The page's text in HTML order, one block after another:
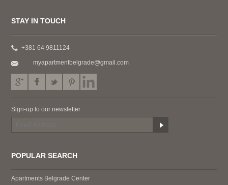
STAY IN TOUCH
+381 64 9811124
myapartmentbelgrade@gmail.com
Sign-up to our newsletter
POPULAR SEARCH
Apartments Belgrade Center